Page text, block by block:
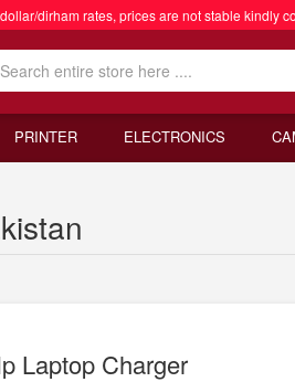
dirham rates, prices are not stable kindly
PRINTER ELECTRONICS
Laptop Charger